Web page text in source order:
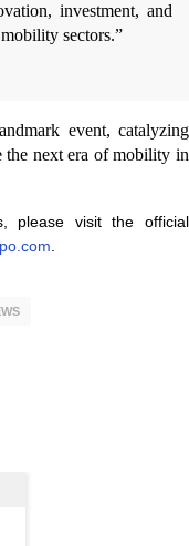
investment, and
sectors.”
event, catalyzing
the next era of mobility in
please visit the official
.